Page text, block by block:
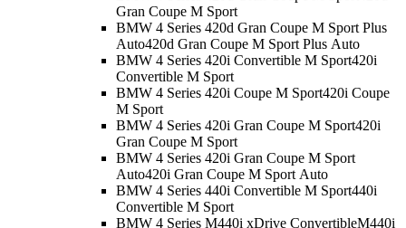
Gran Coupe M Sport
BMW 4 Series 420d Gran Coupe M Sport Plus
Auto420d Gran Coupe M Sport Plus Auto
BMW 4 Series 420i Convertible M Sport420i
Convertible M Sport
BMW 4 Series 420i Coupe M Sport420i Coupe
M Sport
BMW 4 Series 420i Gran Coupe M Sport420i
Gran Coupe M Sport
BMW 4 Series 420i Gran Coupe M Sport
Auto420i Gran Coupe M Sport Auto
BMW 4 Series 440i Convertible M Sport440i
Convertible M Sport
BMW 4 Series M440i xDrive ConvertibleM440i